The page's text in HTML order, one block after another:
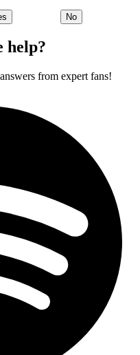
No
help?
from expert fans!